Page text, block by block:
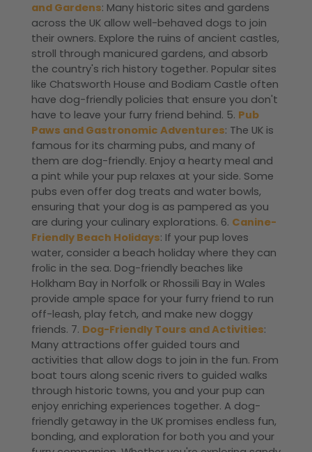
and Gardens: Many historic sites and gardens
across the UK allow well-behaved dogs to join
their owners. Explore the ruins of ancient castles,
stroll through manicured gardens, and absorb
the country's rich history together. Popular sites
like Chatsworth House and Bodiam Castle often
have dog-friendly policies that ensure you don't
have to leave your furry friend behind. 5. Pub
Paws and Gastronomic Adventures: The UK is
famous for its charming pubs, and many of
them are dog-friendly. Enjoy a hearty meal and
a pint while your pup relaxes at your side. Some
pubs even offer dog treats and water bowls,
ensuring that your dog is as pampered as you
are during your culinary explorations. 6. Canine-
Friendly Beach Holidays: If your pup loves
water, consider a beach holiday where they can
frolic in the sea. Dog-friendly beaches like
Holkham Bay in Norfolk or Rhossili Bay in Wales
provide ample space for your furry friend to run
off-leash, play fetch, and make new doggy
friends. 7. Dog-Friendly Tours and Activities:
Many attractions offer guided tours and
activities that allow dogs to join in the fun. From
boat tours along scenic rivers to guided walks
through historic towns, you and your pup can
enjoy enriching experiences together. A dog-
friendly getaway in the UK promises endless fun,
bonding, and exploration for both you and your